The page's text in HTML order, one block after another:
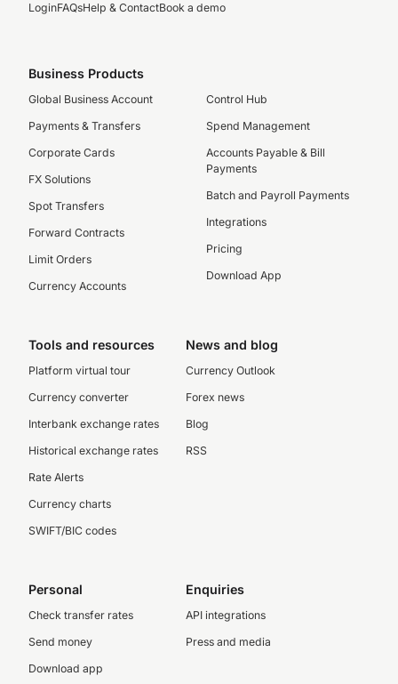
LoginFAQsHelp & ContactBook a demo
Business Products
Global Business Account
Payments & Transfers
Corporate Cards
FX Solutions
Spot Transfers
Forward Contracts
Limit Orders
Currency Accounts
Control Hub
Spend Management
Accounts Payable & Bill
Payments
Batch and Payroll Payments
Integrations
Pricing
Download App
Tools and resources
Platform virtual tour
Currency converter
Interbank exchange rates
Historical exchange rates
Rate Alerts
Currency charts
SWIFT/BIC codes
News and blog
Currency Outlook
Forex news
Blog
RSS
Personal
Check transfer rates
Send money
Download app
Enquiries
API integrations
Press and media